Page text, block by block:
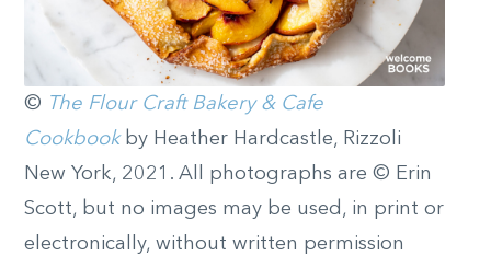
©
The Flour Craft Bakery & Cafe
Cookbookby Heather Hardcastle, Rizzoli
New York, 2021. All photographs are © Erin
Scott, but no images may be used, in print or
electronically, without written permission